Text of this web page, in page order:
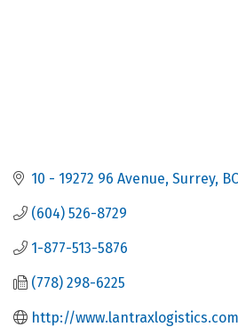
10 - 19272 96 Avenue Surrey BC
(604) 526-8729
1-877-513-5876
(778) 298-6225
http://www.lantraxlogistics.com